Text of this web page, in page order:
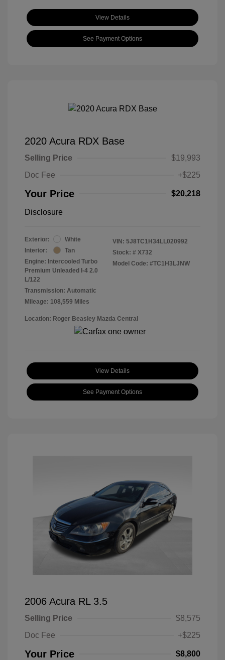
View Details
See Payment Options
2020 Acura RDX Base
Selling Price
$19,993
Doc Fee
+$225
Your Price $20,218
Disclosure
Exterior:
White
Interior:
Tan
Engine: Intercooled Turbo
Premium Unleaded I-4 2.0
L/122
Transmission: Automatic
Mileage: 108,559 Miles
VIN: 5J8TC1H34LL020992
Stock: # X732
Model Code: #TC1H3LJNW
Location: Roger Beasley Mazda Central
View Details
See Payment Options
2006 Acura RL 3.5
Selling Price
$8,575
Doc Fee
+$225
Your Price $8,800